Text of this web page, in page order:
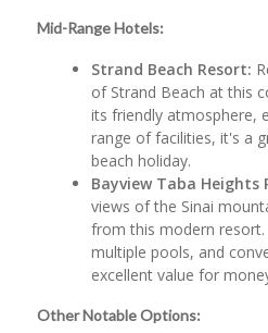
Mid-Range Hotels:
Strand Beach Resort:
of Strand Beach at this
its friendly atmosphere,
range of facilities, it's a
beach holiday.
Bayview Taba Heights
views of the Sinai
from this modern
multiple pools, and
excellent value for
Other Notable Options: